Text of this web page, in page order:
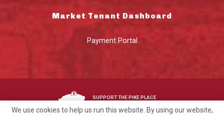
Market Tenant Dashboard
Payment Portal
SUPPORT THE PIKE PLACE
We use cookies to help us run this website. By using our website,